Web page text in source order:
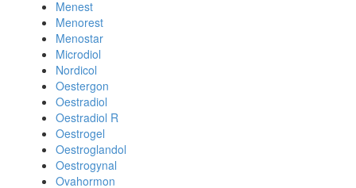
Menest
Menorest
Menostar
Microdiol
Nordicol
Oestergon
Oestradiol
Oestradiol R
Oestrogel
Oestroglandol
Oestrogynal
Ovahormon